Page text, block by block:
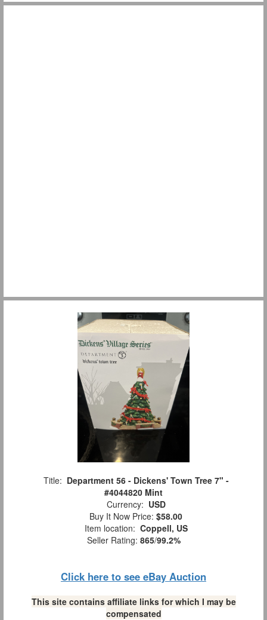
Title: Department 56 - Dickens' Town Tree 7" -
#4044820 Mint
Currency: USD
Buy It Now Price: $58.00
Item location: Coppell, US
Seller Rating: 865/99.2%
Click here to see eBay Auction
This site contains affiliate links for which I may be
compensated